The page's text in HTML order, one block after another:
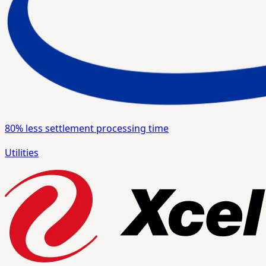
80% less settlement processing time
Utilities